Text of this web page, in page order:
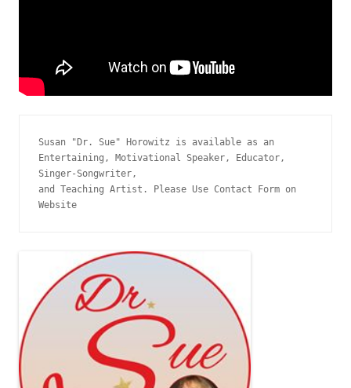
Susan "Dr. Sue" Horowitz is available as an
Entertaining, Motivational Speaker, Educator,
Singer-Songwriter,
and Teaching Artist. Please Use Contact Form on
Website